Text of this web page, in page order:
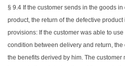
§ 9.4 If the customer sends in the goods
product, the return of the defective
provisions: If the customer was able to
condition between delivery and return,
the benefits derived by him. The